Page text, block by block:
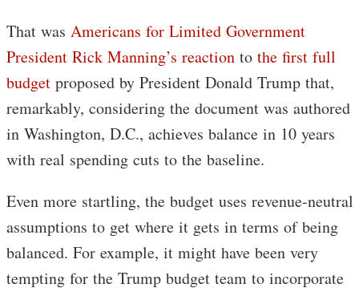
That was Americans for Limited Government
President Rick Manning’s reaction to the first full
budget proposed by President Donald Trump that,
remarkably, considering the document was authored
in Washington, D.C., achieves balance in 10 years
with real spending cuts to the baseline.
Even more startling, the budget uses revenue-neutral
assumptions to get where it gets in terms of being
balanced. For example, it might have been very
tempting for the Trump budget team to incorporate